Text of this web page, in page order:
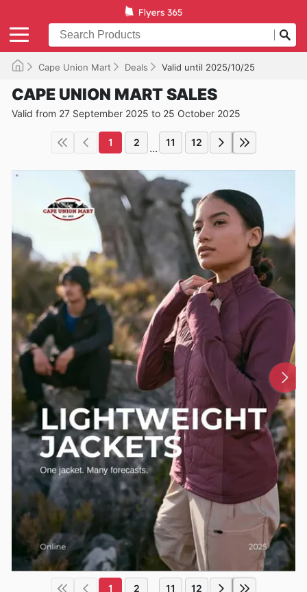
Cape Union Mart Deals Valid until 2025/10/25
CAPE UNION MART SALES
Valid from 27 September 2025 to 25 October 2025
1 2 ... 11 12
1 2 11 12